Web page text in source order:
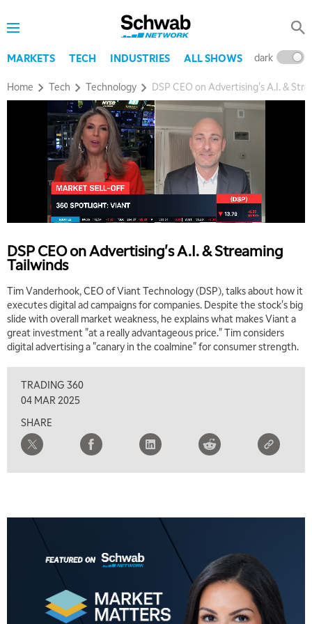
MARKETS TECH INDUSTRIES ALL SHOWS dark
Home Tech Technology DSP CEO on Advertising's A.I. &
DSP CEO on Advertising's A.I. & Streaming
Tailwinds
Tim Vanderhook, CEO of Viant Technology (DSP), talks about how it
executes digital ad campaigns for companies. Despite the stock's big
slide with overall market weakness, he explains what makes Viant a
great investment "at a really advantageous price." Tim considers
digital advertising a "canary in the coalmine" for consumer strength.
TRADING 360
04 MAR 2025
SHARE
5:00 AM
THE WRAP REPLAY
5:30 AM
MARKET MATTERS WITH MARLEY KAYDEN REPLAY
LIZ ANN LIVE
6:30 AM
7:00 AM
TRADING 360 REPLAY
8:00 AM
9:00 AM
NEXT GEN INVESTING
10:00 AM
MARKET MATTERS WITH MARLEY KAYDEN REPLAY
10:30 AM
MORNING MOVERS
1:00 PM
OPENING BELL WITH NICOLE PETALLIDES
MORNING TRADE LIVE